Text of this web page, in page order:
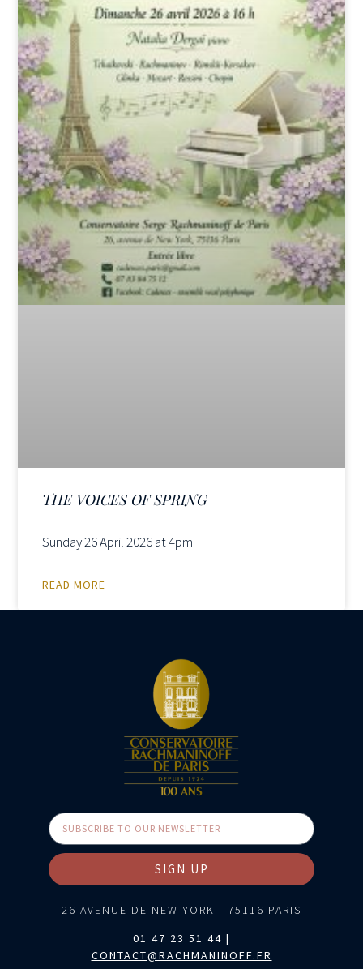
THE VOICES OF SPRING
Sunday 26 April 2026 at 4pm
READ MORE
SIGN UP
26 AVENUE DE NEW YORK - 75116 PARIS
01 47 23 51 44 |
CONTACT@RACHMANINOFF.FR